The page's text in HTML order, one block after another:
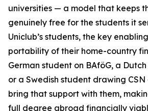
universities — a model that keeps
genuinely free for the students it
Uniclub’s students, the key
portability of their home-country
German student on BAföG, a
or a Swedish student drawing CSN
bring that support with them,
full degree abroad financially